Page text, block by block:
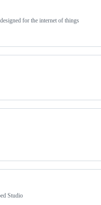
for the internet of things
Studio